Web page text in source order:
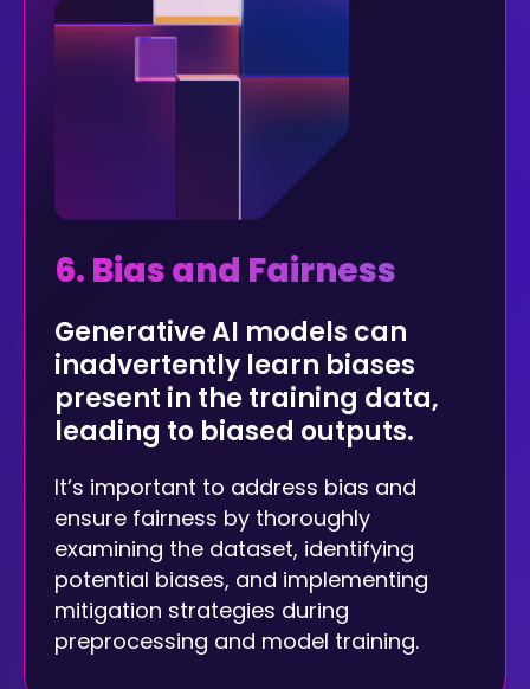
6. Bias and Fairness
Generative AI models can
inadvertently learn biases
present in the training data,
leading to biased outputs.
It’s important to address bias and
ensure fairness by thoroughly
examining the dataset, identifying
potential biases, and implementing
mitigation strategies during
preprocessing and model training.